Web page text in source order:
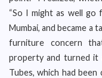
“So I might as well go
Mumbai, and became a
furniture concern
property and turned it
Tubes, which had